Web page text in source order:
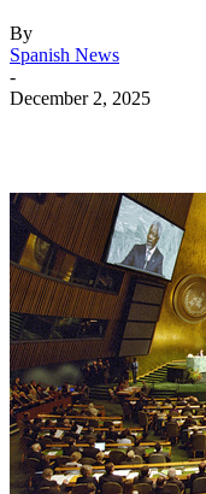
By
Spanish News
-
December 2, 2025